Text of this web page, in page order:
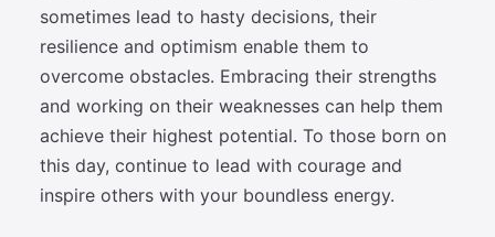
sometimes lead to hasty decisions, their
resilience and optimism enable them to
overcome obstacles. Embracing their strengths
and working on their weaknesses can help them
achieve their highest potential. To those born on
this day, continue to lead with courage and
inspire others with your boundless energy.